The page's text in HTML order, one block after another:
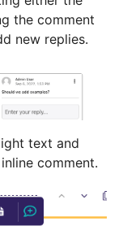
the comment
new replies.
text and
comment.